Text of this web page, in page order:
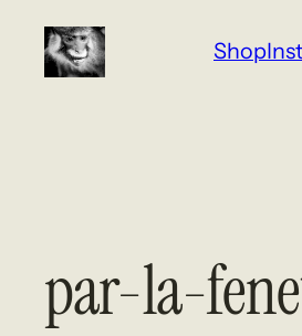
Aller
contenu
Shop
par-la-